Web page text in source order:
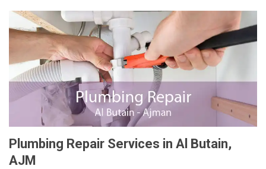
Plumbing Repair Services in Al Butain,
AJM